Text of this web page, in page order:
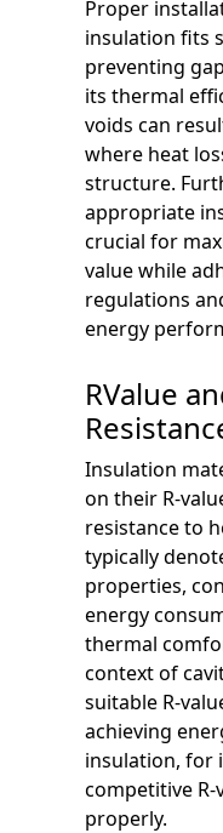
Proper
insulation fits
preventing
its thermal
voids can
where heat
structure.
appropriate
crucial for
value while
regulations
energy
RValue
Insulation
on their R-
resistance to
typically
properties,
energy
thermal
context of
suitable R-
achieving
insulation, for
competitive
properly.